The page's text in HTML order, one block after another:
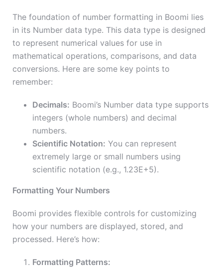
The foundation of number formatting in Boomi lies
in its Number data type. This data type is designed
to represent numerical values for use in
mathematical operations, comparisons, and data
conversions. Here are some key points to
remember:
Decimals: Boomi’s Number data type supports
integers (whole numbers) and decimal
numbers.
Scientific Notation: You can represent
extremely large or small numbers using
scientific notation (e.g., 1.23E+5).
Formatting Your Numbers
Boomi provides flexible controls for customizing
how your numbers are displayed, stored, and
processed. Here’s how:
Formatting Patterns: